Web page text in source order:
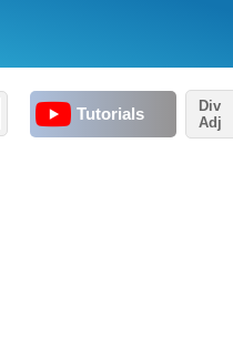
Tutorials
Div
Adj